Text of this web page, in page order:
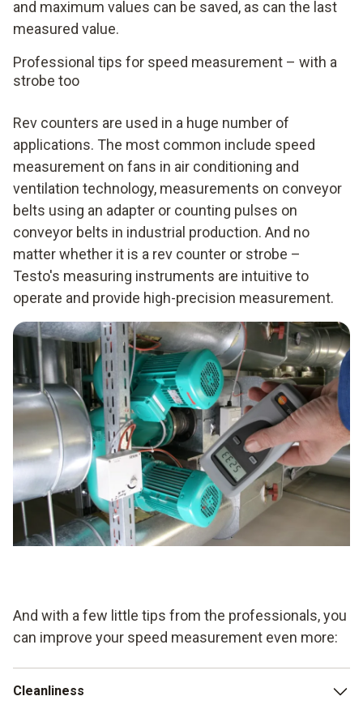
and maximum values can be saved, as can the last
measured value.
Professional tips for speed measurement – with a
strobe too
Rev counters are used in a huge number of
applications. The most common include speed
measurement on fans in air conditioning and
ventilation technology, measurements on conveyor
belts using an adapter or counting pulses on
conveyor belts in industrial production. And no
matter whether it is a rev counter or strobe –
Testo's measuring instruments are intuitive to
operate and provide high-precision measurement.
And with a few little tips from the professionals, you
can improve your speed measurement even more:
Cleanliness